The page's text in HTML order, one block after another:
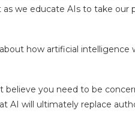
we educate AIs to take our
how artificial intelligence
believe you need to be
AI will ultimately replace